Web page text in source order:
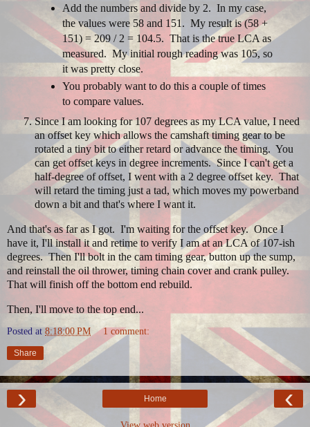
Add the numbers and divide by 2. In my case,
the values were 58 and 151. My result is (58 +
151) = 209 / 2 = 104.5. That is the true LCA as
measured. My initial rough reading was 105, so
it was pretty close.
You probably want to do this a couple of times
to compare values.
Since I am looking for 107 degrees as my LCA value, I need
an offset key which allows the camshaft timing gear to be
rotated a tiny bit to either retard or advance the timing. You
can get offset keys in degree increments. Since I can't get a
half-degree of offset, I went with a 2 degree offset key. That
will retard the timing just a tad, which moves my powerband
down a bit and that's where I want it.
And that's as far as I got. I'm waiting for the offset key. Once I
have it, I'll install it and retime to verify I am at an LCA of 107-ish
degrees. Then I'll bolt in the cam timing gear, button up the sump,
and reinstall the oil thrower, timing chain cover and crank pulley.
That will finish off the bottom end rebuild.
Then, I'll move to the top end...
Posted at 8:18:00 PM 1 comment:
Share
‹
› Home